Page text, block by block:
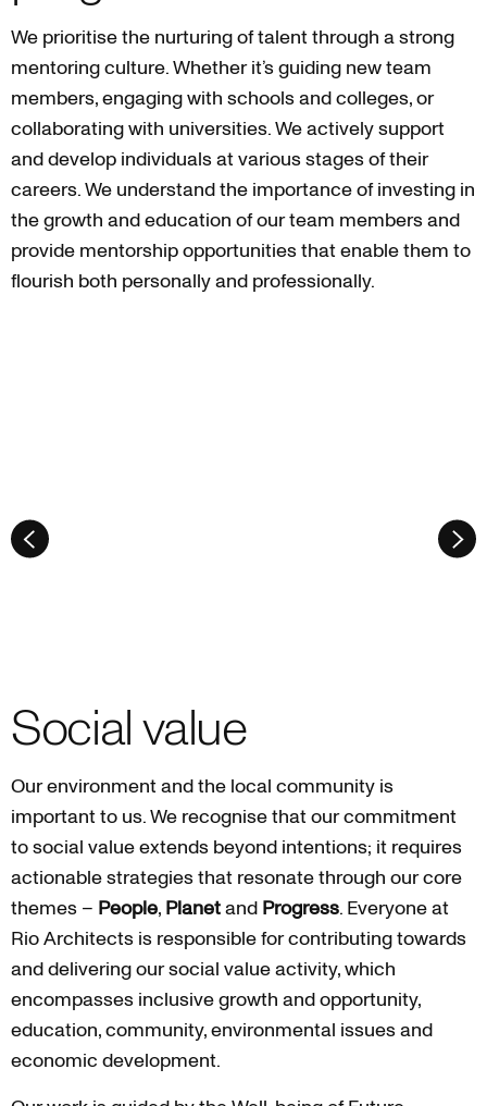
We prioritise the nurturing of talent through a strong
mentoring culture. Whether it’s guiding new team
members, engaging with schools and colleges, or
collaborating with universities. We actively support
and develop individuals at various stages of their
careers. We understand the importance of investing in
the growth and education of our team members and
provide mentorship opportunities that enable them to
flourish both personally and professionally.
Social value
Our environment and the local community is
important to us. We recognise that our commitment
to social value extends beyond intentions; it requires
actionable strategies that resonate through our core
themes – People, Planetand Progress. Everyone at
Rio Architects is responsible for contributing towards
and delivering our social value activity, which
encompasses inclusive growth and opportunity,
education, community, environmental issues and
economic development.